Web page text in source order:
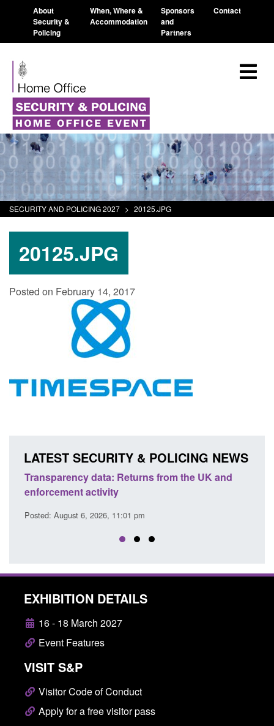
About
Security &
Policing
When, Where &
Accommodation
Sponsors
and
Partners
Contact
SECURITY AND POLICING 2027 > 20125.JPG
20125.JPG
Posted on February 14, 2017
LATEST SECURITY & POLICING NEWS
Transparency data: Returns from the UK and
enforcement activity
Posted: August 6, 2026, 11:01 pm
EXHIBITION DETAILS
16 - 18 March 2027
Event Features
VISIT S&P
Visitor Code of Conduct
Apply for a free visitor pass